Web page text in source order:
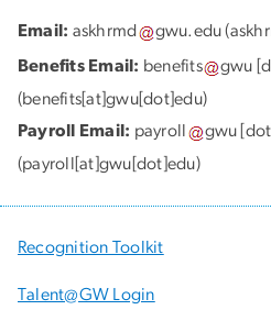
Email: askhrmd gwu.edu
Benefits Email: benefits gwu
(benefits[at]gwu[dot]edu)
Payroll Email: payroll gwu [dot]
(payroll[at]gwu[dot]edu)
Recognition Toolkit
Talent@GW Login